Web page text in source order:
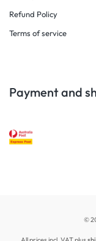
Refund Policy
Terms of service
Payment and
©